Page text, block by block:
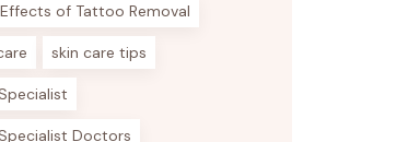
of Tattoo Removal
skin care tips
Doctors